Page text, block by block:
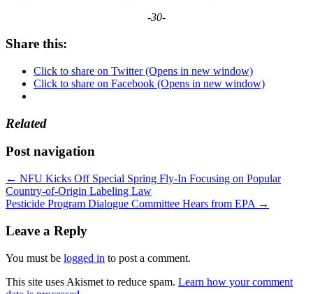
-30-
Share this:
Click to share on Twitter (Opens in new window)
Click to share on Facebook (Opens in new window)
Related
Post navigation
← NFU Kicks Off Special Spring Fly-In Focusing on Popular
Country-of-Origin Labeling Law
Pesticide Program Dialogue Committee Hears from EPA →
Leave a Reply
You must be logged in to post a comment.
This site uses Akismet to reduce spam. Learn how your comment